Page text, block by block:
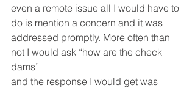
even a remote issue all I would have to
do is mention a concern and it was
addressed promptly. More often than
not I would ask “how are the check
dams”
and the response I would get was